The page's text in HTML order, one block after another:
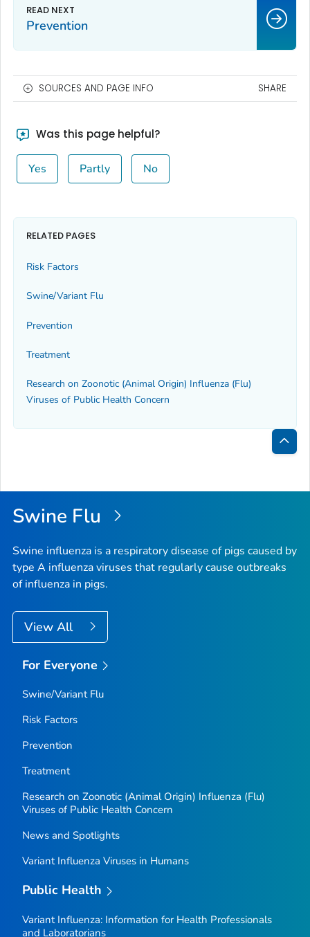
Prevention
SOURCES AND PAGE INFO SHARE
Was this page helpful?
Yes Partly No
RELATED PAGES
Risk Factors
Swine/Variant Flu
Prevention
Treatment
Research on Zoonotic (Animal Origin) Influenza (Flu)
Viruses of Public Health Concern
Back
Top
Swine Flu
Swine influenza is a respiratory disease of pigs caused by
type A influenza viruses that regularly cause outbreaks
of influenza in pigs.
View All
For Everyone
Swine/Variant Flu
Risk Factors
Prevention
Treatment
Research on Zoonotic (Animal Origin) Influenza (Flu)
Viruses of Public Health Concern
News and Spotlights
Variant Influenza Viruses in Humans
Public Health
Variant Influenza: Information for Health Professionals
and Laboratorians